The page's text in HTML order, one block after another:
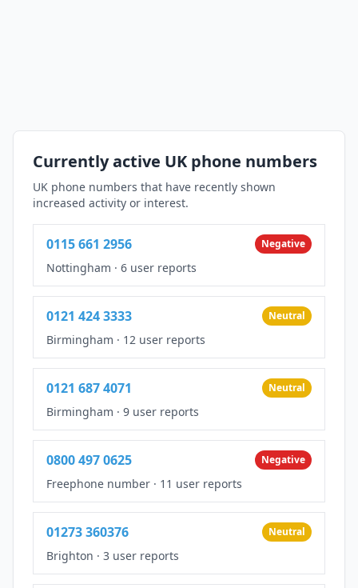
Currently active UK phone numbers
UK phone numbers that have recently shown
increased activity or interest.
0115 661 2956 Negative
Nottingham · 6 user reports
0121 424 3333 Neutral
Birmingham · 12 user reports
0121 687 4071 Neutral
Birmingham · 9 user reports
0800 497 0625 Negative
Freephone number · 11 user reports
01273 360376 Neutral
Brighton · 3 user reports